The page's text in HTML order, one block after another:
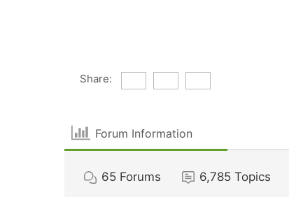
Share:
Forum Information
65 Forums 6,785 Topics